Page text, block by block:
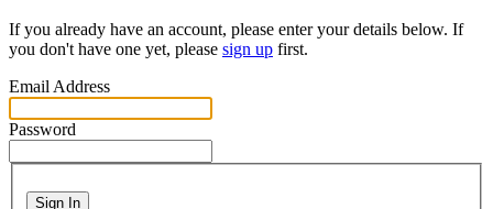
If you already have an account, please enter your details below. If
you don't have one yet, please sign up first.
Email Address
Password
Sign In